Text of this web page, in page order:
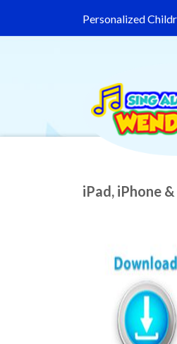
Personalized
iPad, iPhone